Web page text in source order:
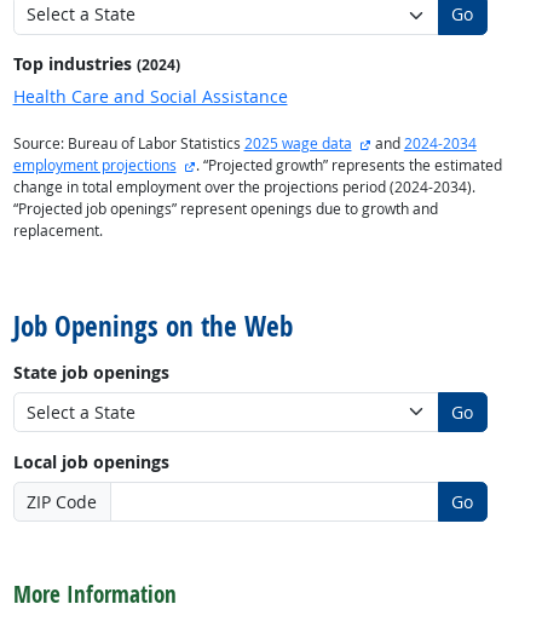
Go
Top industries (2024)
Health Care and Social Assistance
Source: Bureau of Labor Statistics 2025 wage data external site
and2024-2034
employment projections
external site
. “Projected growth” represents the estimated
change in total employment over the projections period (2024-2034).
“Projected job openings” represent openings due to growth and
replacement.
Job Openings on the Web
State job openings
Go
Local job openings
ZIP Code
Go
More Information